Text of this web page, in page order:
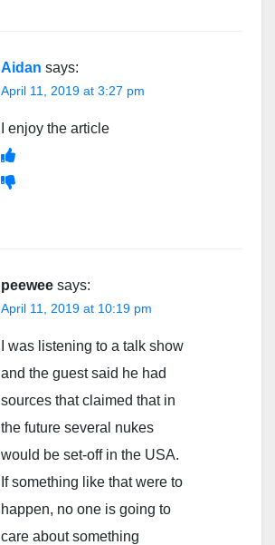
Aidan says:
April 11, 2019 at 3:27 pm
I enjoy the article
peewee says:
April 11, 2019 at 10:19 pm
I was listening to a talk show
and the guest said he had
sources that claimed that in
the future several nukes
would be set-off in the USA.
If something like that were to
happen, no one is going to
care about something